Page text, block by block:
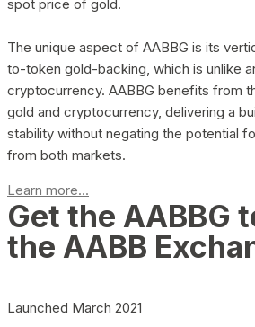
spot price of gold.
The unique aspect of AABBG is its
to-token gold-backing, which is unlike
cryptocurrency. AABBG benefits from
gold and cryptocurrency, delivering a
stability without negating the potential
from both markets.
Learn more...
Get the AABBG
the AABB
Launched March 2021